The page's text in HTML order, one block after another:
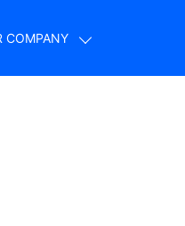
COMPANY